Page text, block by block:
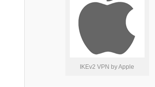
IKEv2 VPN by Apple